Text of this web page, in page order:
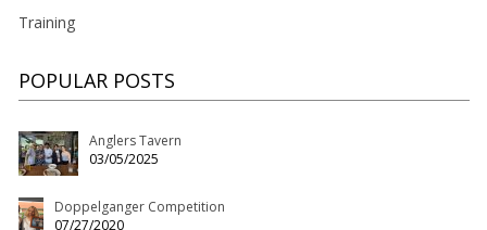
Training
POPULAR POSTS
Anglers Tavern
03/05/2025
Doppelganger Competition
07/27/2020